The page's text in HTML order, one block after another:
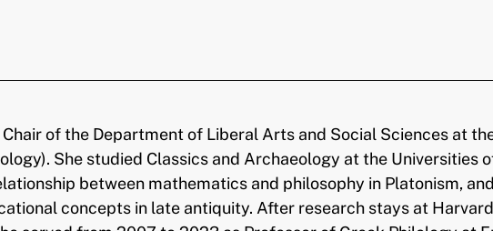
of the Department of Liberal Arts and Social Sciences at
She studied Classics and Archaeology at the Universities
between mathematics and philosophy in Platonism,
concepts in late antiquity. After research stays at